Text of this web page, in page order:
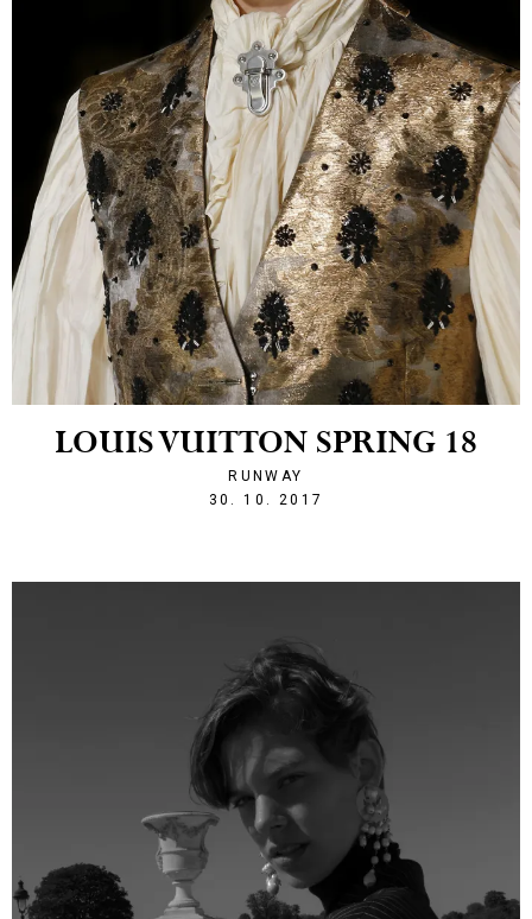
LOUIS VUITTON SPRING 18
RUNWAY
30. 10. 2017